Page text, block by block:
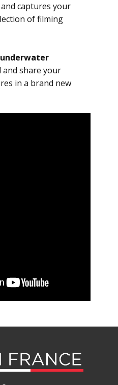
captures your
of filming
and share your
in a brand new